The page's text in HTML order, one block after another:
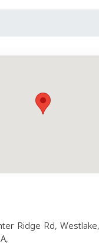
Ridge Rd,